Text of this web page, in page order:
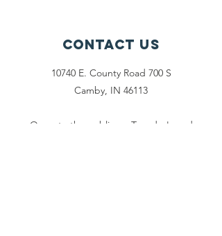
Contact Us
10740 E. County Road 700 S
Camby, IN 46113
Open to the public on Tuesday's and